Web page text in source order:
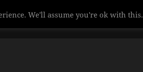
We'll assume you're ok with this.